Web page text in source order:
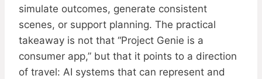
simulate outcomes, generate consistent
scenes, or support planning. The practical
takeaway is not that “Project Genie is a
consumer app,” but that it points to a direction
of travel: AI systems that can represent and